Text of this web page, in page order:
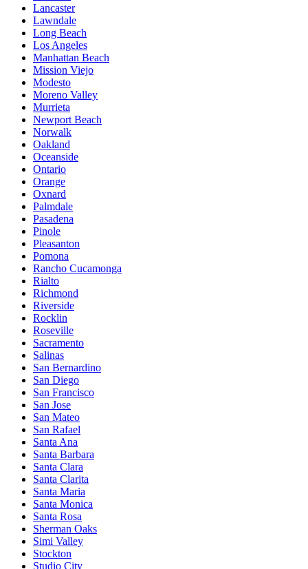
Lancaster
Lawndale
Long Beach
Los Angeles
Manhattan Beach
Mission Viejo
Modesto
Moreno Valley
Murrieta
Newport Beach
Norwalk
Oakland
Oceanside
Ontario
Orange
Oxnard
Palmdale
Pasadena
Pinole
Pleasanton
Pomona
Rancho Cucamonga
Rialto
Richmond
Riverside
Rocklin
Roseville
Sacramento
Salinas
San Bernardino
San Diego
San Francisco
San Jose
San Mateo
San Rafael
Santa Ana
Santa Barbara
Santa Clara
Santa Clarita
Santa Maria
Santa Monica
Santa Rosa
Sherman Oaks
Simi Valley
Stockton
Studio City